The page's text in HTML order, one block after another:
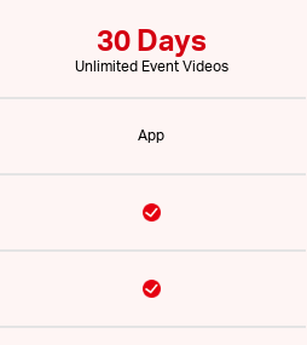
30 Days
Unlimited Event Videos
App